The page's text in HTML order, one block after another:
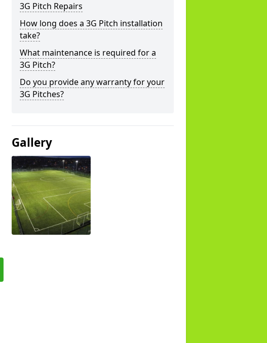
3G Pitch Repairs
How long does a 3G Pitch installation
take?
What maintenance is required for a
3G Pitch?
Do you provide any warranty for your
3G Pitches?
Gallery